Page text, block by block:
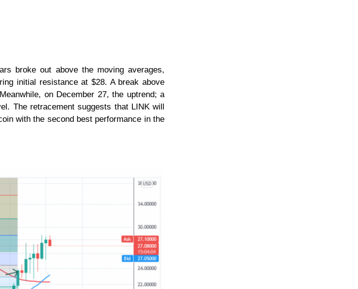
broke out above the moving averages,
initial resistance at $28. A break above
on December 27, the uptrend; a
The retracement suggests that LINK will
with the second best performance in the